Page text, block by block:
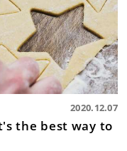
2020.12.07
the best way to